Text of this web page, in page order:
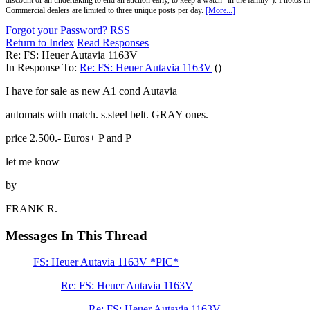
Commercial dealers are limited to three unique posts per day. [More...]
Forgot your Password? RSS
Return to Index Read Responses
Re: FS: Heuer Autavia 1163V
In Response To: Re: FS: Heuer Autavia 1163V ()
I have for sale as new A1 cond Autavia
automats with match. s.steel belt. GRAY ones.
price 2.500.- Euros+ P and P
let me know
by
FRANK R.
Messages In This Thread
FS: Heuer Autavia 1163V *PIC*
Re: FS: Heuer Autavia 1163V